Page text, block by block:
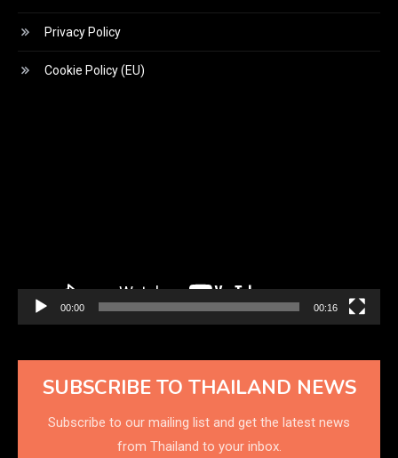
Privacy Policy
Cookie Policy (EU)
00:00 00:16
SUBSCRIBE TO THAILAND NEWS
Subscribe to our mailing list and get the latest news
from Thailand to your inbox.